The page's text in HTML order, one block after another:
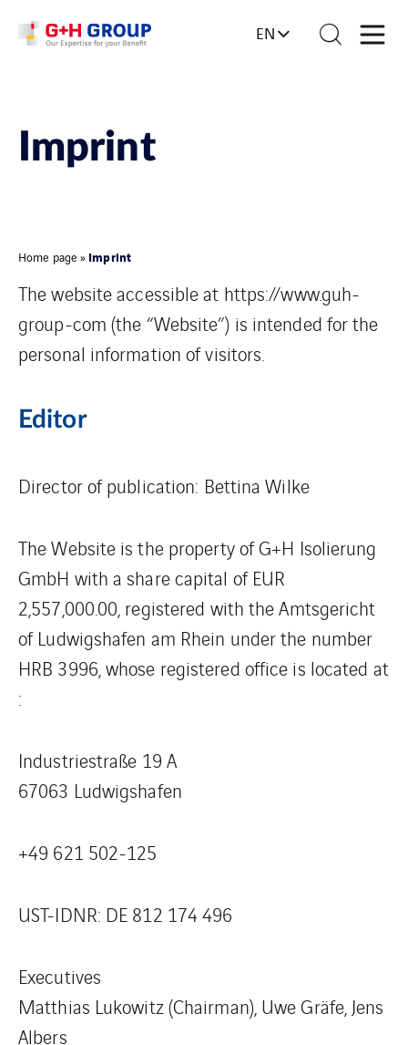
EN
Imprint
Home page » Imprint
The website accessible at https://www.guh-
group-com (the “Website”) is intended for the
personal information of visitors.
Editor
Director of publication: Bettina Wilke
The Website is the property of G+H Isolierung
GmbH with a share capital of EUR
2,557,000.00, registered with the Amtsgericht
of Ludwigshafen am Rhein under the number
HRB 3996, whose registered office is located at
:
Industriestraße 19 A
67063 Ludwigshafen
+49 621 502-125
UST-IDNR: DE 812 174 496
Executives
Matthias Lukowitz (Chairman), Uwe Gräfe, Jens
Albers